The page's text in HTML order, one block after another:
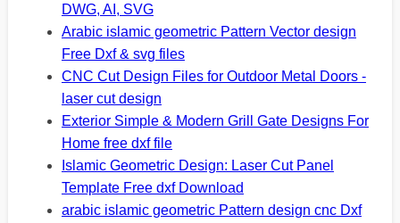
DWG, AI, SVG
Arabic islamic geometric Pattern Vector design
Free Dxf & svg files
CNC Cut Design Files for Outdoor Metal Doors -
laser cut design
Exterior Simple & Modern Grill Gate Designs For
Home free dxf file
Islamic Geometric Design: Laser Cut Panel
Template Free dxf Download
arabic islamic geometric Pattern design cnc Dxf